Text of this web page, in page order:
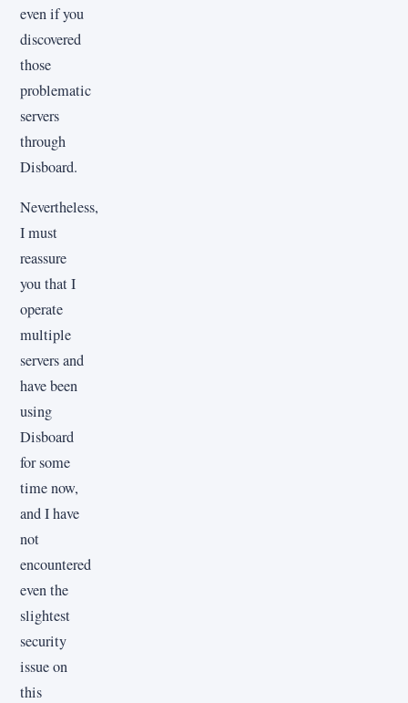
even if you
discovered
those
problematic
servers
through
Disboard.
Nevertheless,
I must
reassure
you that I
operate
multiple
servers and
have been
using
Disboard
for some
time now,
and I have
not
encountered
even the
slightest
security
issue on
this